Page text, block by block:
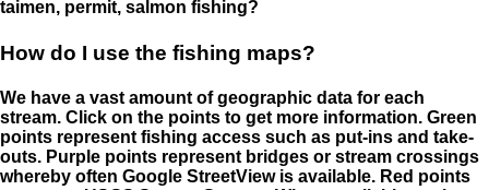
taimen, permit, salmon fishing?
How do I use the fishing maps?
We have a vast amount of geographic data for each
stream. Click on the points to get more information. Green
points represent fishing access such as put-ins and take-
outs. Purple points represent bridges or stream crossings
whereby often Google StreetView is available. Red points